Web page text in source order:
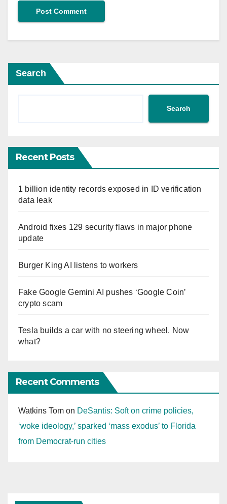
Search
Search
Recent Posts
1 billion identity records exposed in ID verification
data leak
Android fixes 129 security flaws in major phone
update
Burger King AI listens to workers
Fake Google Gemini AI pushes ‘Google Coin’
crypto scam
Tesla builds a car with no steering wheel. Now
what?
Recent Comments
Watkins Tom on DeSantis: Soft on crime policies,
‘woke ideology,’ sparked ‘mass exodus’ to Florida
from Democrat-run cities